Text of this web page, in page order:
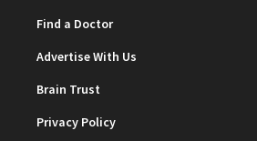
Find a Doctor
Advertise With Us
Brain Trust
Privacy Policy